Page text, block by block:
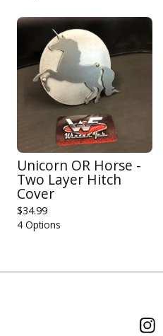
Unicorn OR Horse -
Two Layer Hitch
Cover
$34.99
4 Options